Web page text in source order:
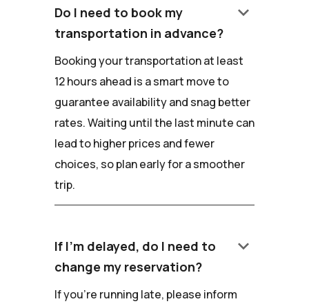
Do I need to book my
transportation in advance?
keyboard_arrow_down
Booking your transportation at least
12 hours ahead is a smart move to
guarantee availability and snag better
rates. Waiting until the last minute can
lead to higher prices and fewer
choices, so plan early for a smoother
trip.
If I'm delayed, do I need to
change my reservation?
keyboard_arrow_down
If you're running late, please inform